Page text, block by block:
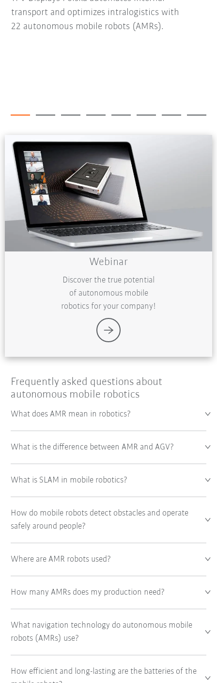
transport and optimizes intralogistics with
22 autonomous mobile robots (AMRs).
Webinar
Discover the true potential
of autonomous mobile
robotics for your company!
Frequently asked questions about
autonomous mobile robotics
What does AMR mean in robotics?
What is the difference between AMR and AGV?
What is SLAM in mobile robotics?
How do mobile robots detect obstacles and operate
safely around people?
Where are AMR robots used?
How many AMRs does my production need?
What navigation technology do autonomous mobile
robots (AMRs) use?
How efficient and long-lasting are the batteries of the